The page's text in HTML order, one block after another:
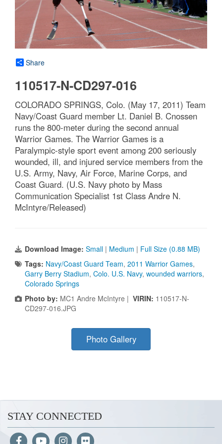
Share
110517-N-CD297-016
COLORADO SPRINGS, Colo. (May 17, 2011) Team
Navy/Coast Guard member Lt. Daniel B. Cnossen
runs the 800-meter during the second annual
Warrior Games. The Warrior Games is a
Paralympic-style sport event among 200 seriously
wounded, ill, and injured service members from the
U.S. Army, Navy, Air Force, Marine Corps, and
Coast Guard. (U.S. Navy photo by Mass
Communication Specialist 1st Class Andre N.
McIntyre/Released)
Download Image: Small | Medium | Full Size (0.88 MB)
Tags: Navy/Coast Guard Team, 2011 Warrior Games,
Garry Berry Stadium, Colo. U.S. Navy, wounded warriors,
Colorado Springs
Photo by: MC1 Andre McIntyre | VIRIN: 110517-N-
CD297-016.JPG
Photo Gallery
STAY CONNECTED